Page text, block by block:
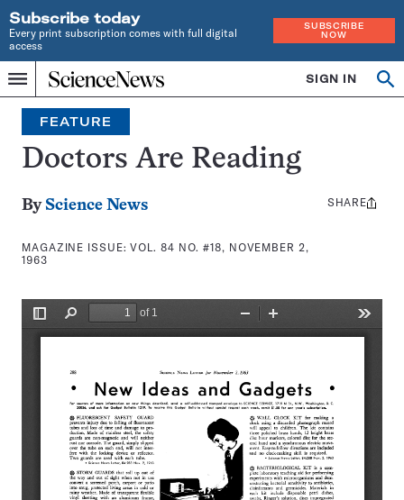
Subscribe today
Every print subscription comes with full digital
access
SUBSCRIBE
NOW
Menu
Home
INDEPENDENT
JOURNALISM
SINCE
1921
SIGN IN
Search
FEATURE
Doctors Are Reading
By Science News
MAGAZINE ISSUE:VOL. 84 NO. #18, NOVEMBER 2,
1963
Share
SHARE